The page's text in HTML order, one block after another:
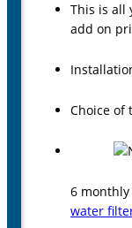
This is all
add on
Choice of
6 monthly
water